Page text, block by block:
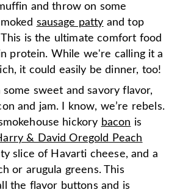
and throw on some
sausage patty and top
is the ultimate comfort food
protein. While we're calling it a
it could easily be dinner, too!
sweet and savory flavor,
and jam. I know, we’re rebels.
hickory bacon is
& David Oregold Peach
slice of Havarti cheese, and a
or arugula greens. This
the flavor buttons and is